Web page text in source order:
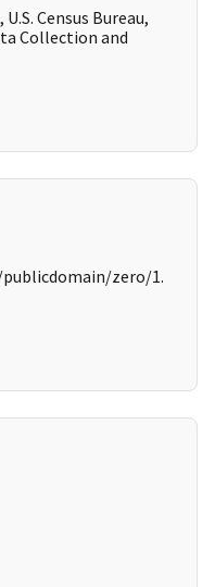
Census Bureau,
Collection and
zero/1.